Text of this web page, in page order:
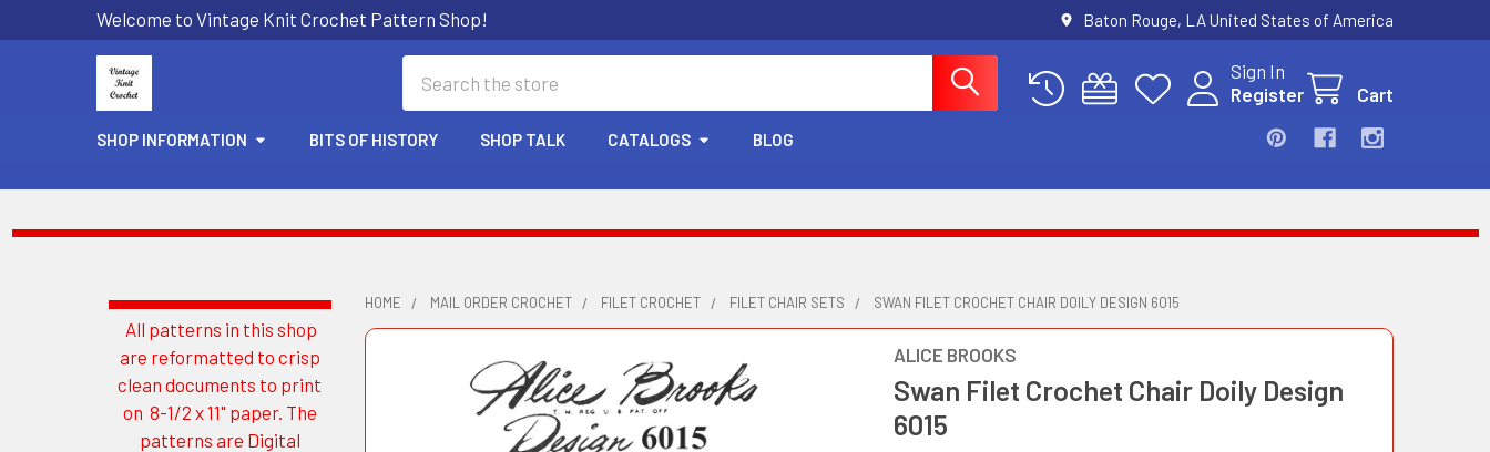
Welcome to Vintage Knit Crochet Pattern Shop! Baton Rouge, LA United States of America
Sign In
Register
Cart
SHOP INFORMATION BITS OF HISTORY SHOP TALK CATALOGS BLOG
Sidebar
All patterns in this shop
are reformatted to crisp
clean documents to print
on 8-1/2 x 11" paper. The
patterns are Digital
HOME MAIL ORDER CROCHET FILET CROCHET FILET CHAIR SETS SWAN FILET CROCHET CHAIR DOILY DESIGN 6015
ALICE BROOKS
Swan Filet Crochet Chair Doily Design
6015